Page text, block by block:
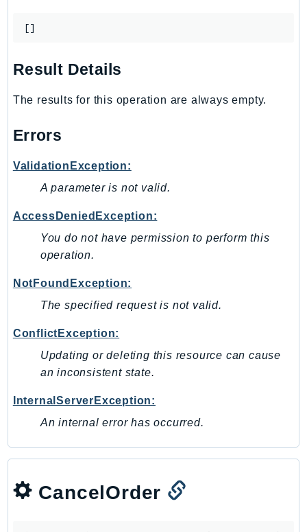
ivschat
Kafka
KendraRanking
Keyspaces
Kinesis
KinesisAnalytics
KinesisAnalyticsV2
KinesisVideo
KinesisVideoArchivedMedia
KinesisVideoSignalingChannels
KinesisVideoWebRTCStorage
Kms
LakeFormation
Lambda
LexModelBuildingService
[]
Result Details
The results for this operation are always empty.
Errors
ValidationException:
A parameter is not valid.
AccessDeniedException:
You do not have permission to perform this
operation.
NotFoundException:
The specified request is not valid.
ConflictException:
Updating or deleting this resource can cause
an inconsistent state.
InternalServerException:
An internal error has occurred.
CancelOrder